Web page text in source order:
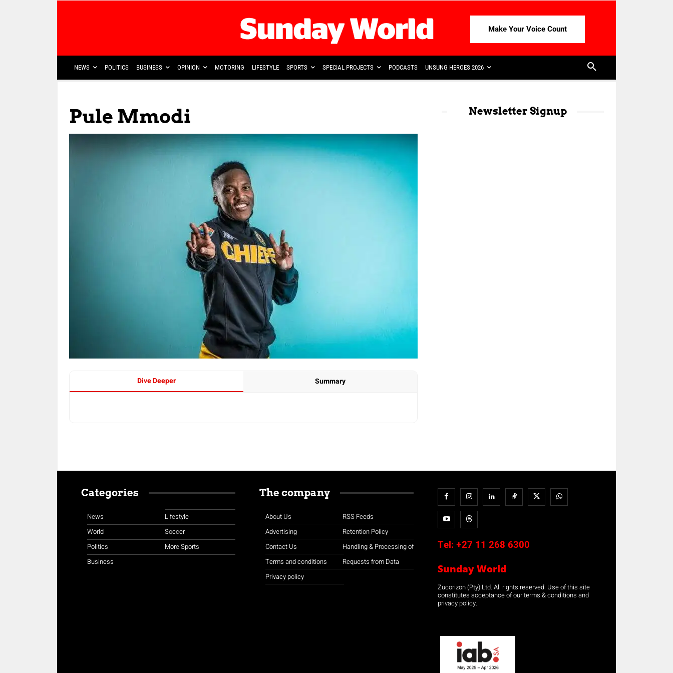
Make Your Voice Count
NEWS POLITICS BUSINESS OPINION MOTORING LIFESTYLE SPORTS SPECIAL PROJECTS PODCASTS UNSUNG HEROES 2026
Pule Mmodi
Dive Deeper Summary
Newsletter Signup
Categories
News
World
Politics
Business
Lifestyle
Soccer
More Sports
The company
About Us
Advertising
Contact Us
Terms and conditions
Privacy policy
RSS Feeds
Retention Policy
Handling & Processing of
Requests from Data
Tel: +27 11 268 6300
Sunday World
Zucorizon (Pty) Ltd. All rights reserved. Use of this site
constitutes acceptance of our terms & conditions and
privacy policy.